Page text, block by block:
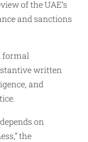
of the UAE’s
and sanctions
formal
written
and
on
the